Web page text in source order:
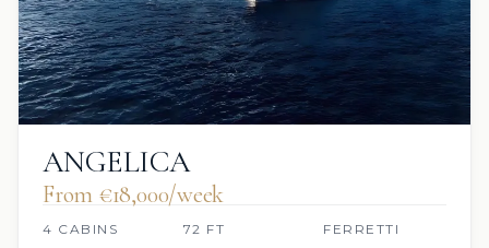
ANGELICA
From €‎18,000/week
4 CABINS 72 FT FERRETTI